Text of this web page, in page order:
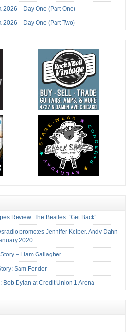
2026 – Day One (Part One)
2026 – Day One (Part Two)
Review: The Beatles: “Get Back”
promotes Jennifer Keiper, Andy Dahn -
2020
– Liam Gallagher
Sam Fender
Bob Dylan at Credit Union 1 Arena